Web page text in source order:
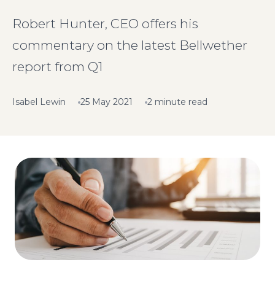
Robert Hunter, CEO offers his
commentary on the latest Bellwether
report from Q1
Isabel Lewin 25 May 2021 2 minute read